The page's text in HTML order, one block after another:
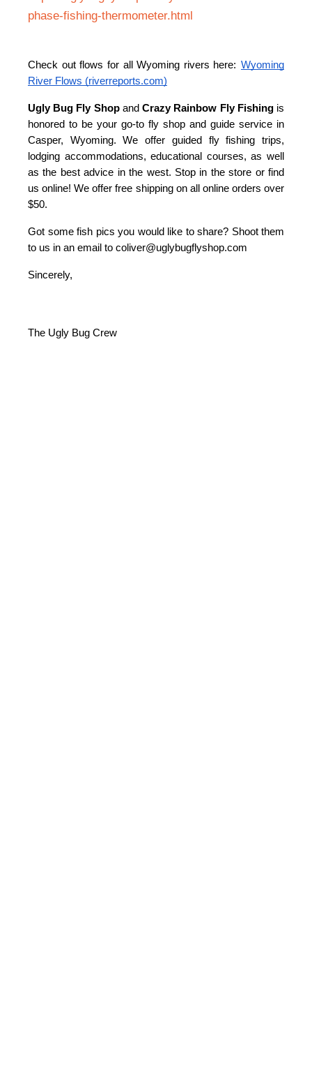
phase-fishing-thermometer.html
Check out flows for all Wyoming rivers here: Wyoming
River Flows (riverreports.com)
Ugly Bug Fly Shop andCrazy Rainbow Fly Fishingis
honored to be your go-to fly shop and guide service in
Casper, Wyoming. We offer guided fly fishing trips,
lodging accommodations, educational courses, as well
as the best advice in the west. Stop in the store or find
us online! We offer free shipping on all online orders over
$50.
Got some fish pics you would like to share? Shoot them
to us in an email to coliver@uglybugflyshop.com
Sincerely,
The Ugly Bug Crew